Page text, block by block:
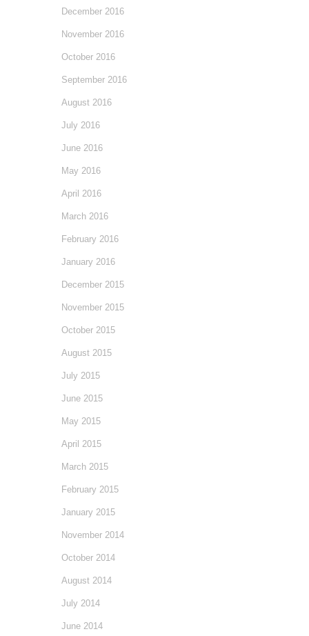
December 2016
November 2016
October 2016
September 2016
August 2016
July 2016
June 2016
May 2016
April 2016
March 2016
February 2016
January 2016
December 2015
November 2015
October 2015
August 2015
July 2015
June 2015
May 2015
April 2015
March 2015
February 2015
January 2015
November 2014
October 2014
August 2014
July 2014
June 2014